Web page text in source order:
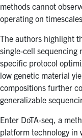
methods cannot
operating on
The authors highlight
single-cell sequencing
specific protocol
low genetic material
compositions further
generalizable
Enter DoTA-seq, a
platform technology in